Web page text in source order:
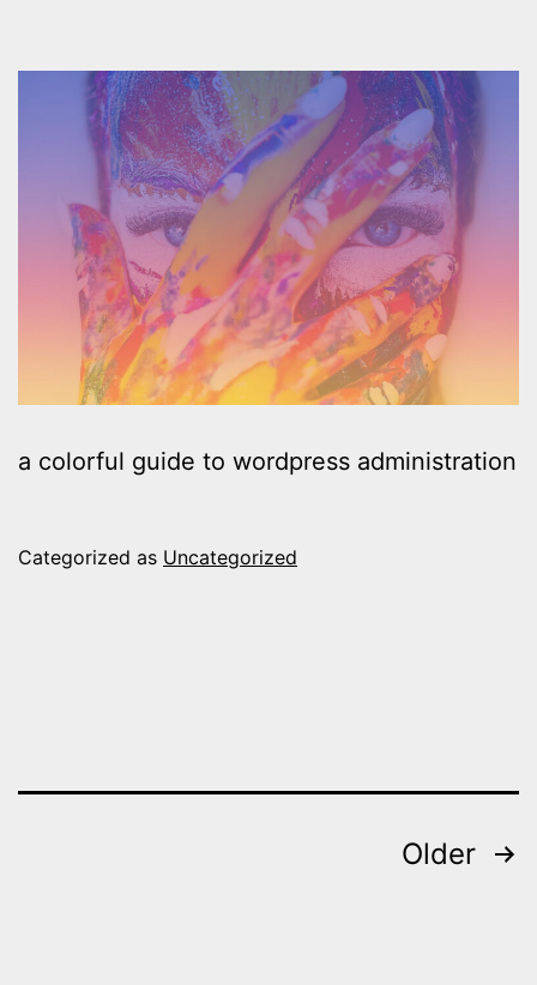
a colorful guide to wordpress administration
Categorized as Uncategorized
Older